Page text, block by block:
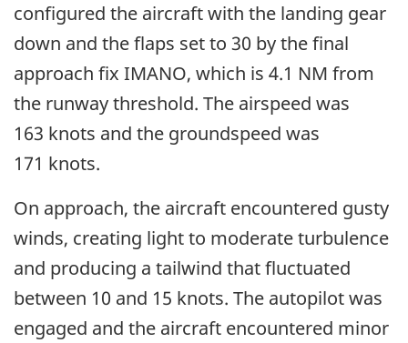
configured the aircraft with the landing gear
down and the flaps set to 30 by the final
approach fix IMANO, which is 4.1 NM from
the runway threshold. The airspeed was
163 knots and the groundspeed was
171 knots.
On approach, the aircraft encountered gusty
winds, creating light to moderate turbulence
and producing a tailwind that fluctuated
between 10 and 15 knots. The autopilot was
engaged and the aircraft encountered minor